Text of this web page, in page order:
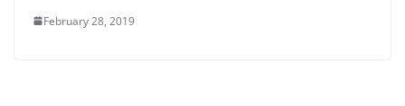
February 28, 2019